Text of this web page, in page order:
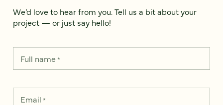
We’d love to hear from you. Tell us a bit about your
project — or just say hello!
Full name*
Email *